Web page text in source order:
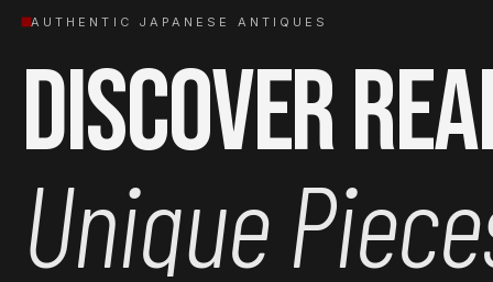
AUTHENTIC JAPANESE ANTIQUES
Discover
Unique